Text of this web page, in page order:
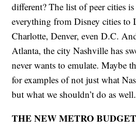
different? The list of peer cities
everything from Disney cities to
Charlotte, Denver, even D.C.
Atlanta, the city Nashville has
never wants to emulate. Maybe
for examples of not just what
but what we shouldn’t do as well.
THE NEW METRO